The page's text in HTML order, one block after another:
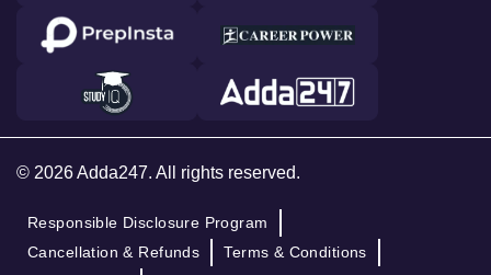
© 2026 Adda247. All rights reserved.
Responsible Disclosure Program
Cancellation & Refunds
Terms & Conditions